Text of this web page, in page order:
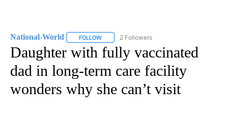
National-World FOLLOW FOLLOW "NATIONAL-WORLD" TO RECEIVE
2 Followers
Daughter with fully vaccinated
dad in long-term care facility
wonders why she can’t visit